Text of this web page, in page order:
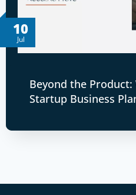
10
Jul
Beyond the
Startup Business